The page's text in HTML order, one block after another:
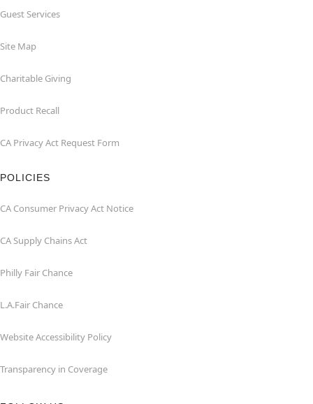
Guest Services
Site Map
Charitable Giving
Product Recall
CA Privacy Act Request Form
POLICIES
CA Consumer Privacy Act Notice
CA Supply Chains Act
Philly Fair Chance
L.A.Fair Chance
Website Accessibility Policy
Transparency in Coverage